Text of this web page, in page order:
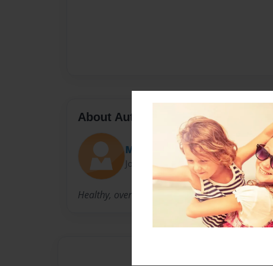
About Author
Mare
Joined: Nov-24-2010
Healthy, over active Mom of 4 who is loving life!